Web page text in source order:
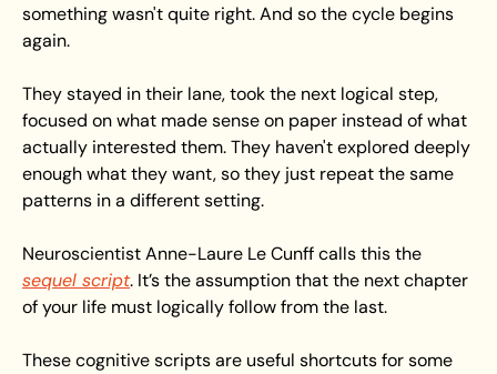
something wasn't quite right. And so the cycle begins
again.
They stayed in their lane, took the next logical step,
focused on what made sense on paper instead of what
actually interested them. They haven't explored deeply
enough what they want, so they just repeat the same
patterns in a different setting.
sequel script. It’s the assumption that the next chapter
of your life must logically follow from the last.
These cognitive scripts are useful shortcuts for some